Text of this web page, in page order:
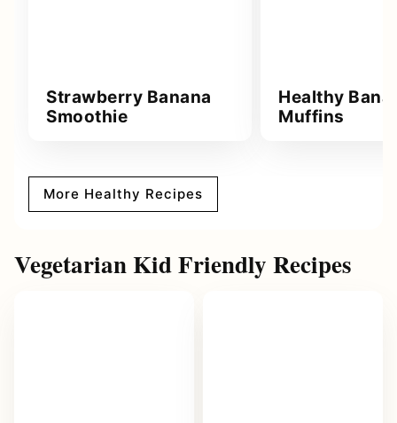
Strawberry Banana
Smoothie
Healthy
Muffins
More Healthy Recipes
Vegetarian Kid Friendly Recipes